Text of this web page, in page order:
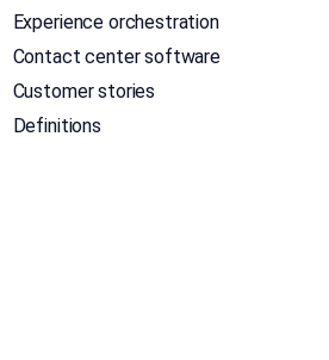
Experience orchestration
Contact center software
Customer stories
Definitions